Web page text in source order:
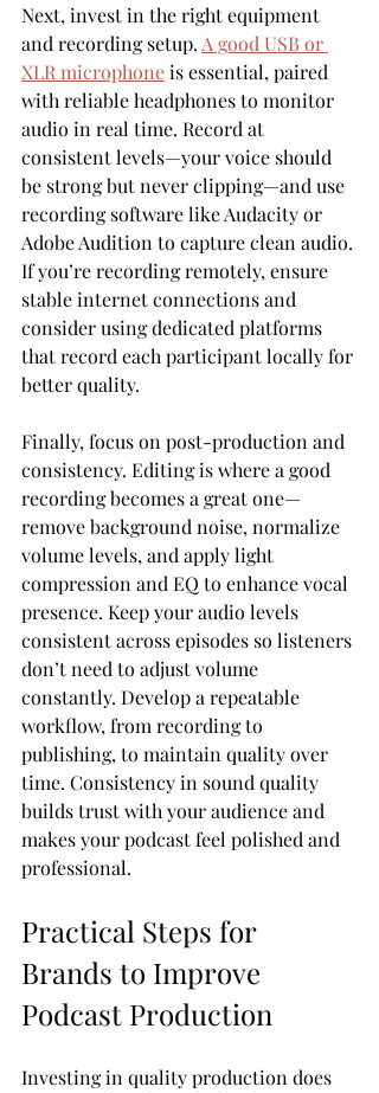
Next, invest in the right equipment
and recording setup. A good USB or
XLR microphone is essential, paired
with reliable headphones to monitor
audio in real time. Record at
consistent levels—your voice should
be strong but never clipping—and use
recording software like Audacity or
Adobe Audition to capture clean audio.
If you’re recording remotely, ensure
stable internet connections and
consider using dedicated platforms
that record each participant locally for
better quality.
Finally, focus on post-production and
consistency. Editing is where a good
recording becomes a great one—
remove background noise, normalize
volume levels, and apply light
compression and EQ to enhance vocal
presence. Keep your audio levels
consistent across episodes so listeners
don’t need to adjust volume
constantly. Develop a repeatable
workflow, from recording to
publishing, to maintain quality over
time. Consistency in sound quality
builds trust with your audience and
makes your podcast feel polished and
professional.
Practical Steps for
Brands to Improve
Podcast Production
Investing in quality production does